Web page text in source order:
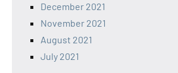
December 2021
November 2021
August 2021
July 2021